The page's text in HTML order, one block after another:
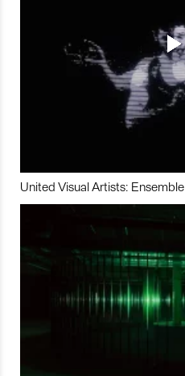
United Visual Artists: Ensemble